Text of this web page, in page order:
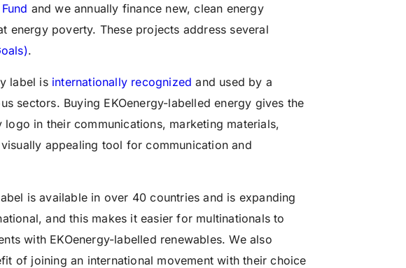
and we annually finance new, clean energy
energy poverty. These projects address several
.
label is internationally recognized and used by a
sectors. Buying EKOenergy-labelled energy gives the
logo in their communications, marketing materials,
appealing tool for communication and
is available in over 40 countries and is expanding
and this makes it easier for multinationals to
with EKOenergy-labelled renewables. We also
of joining an international movement with their choice